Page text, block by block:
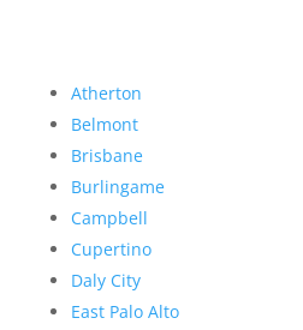
Atherton
Belmont
Brisbane
Burlingame
Campbell
Cupertino
Daly City
East Palo Alto